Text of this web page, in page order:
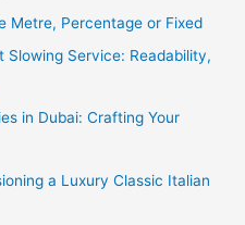
Metre, Percentage or Fixed
Slowing Service: Readability,
in Dubai: Crafting Your
a Luxury Classic Italian